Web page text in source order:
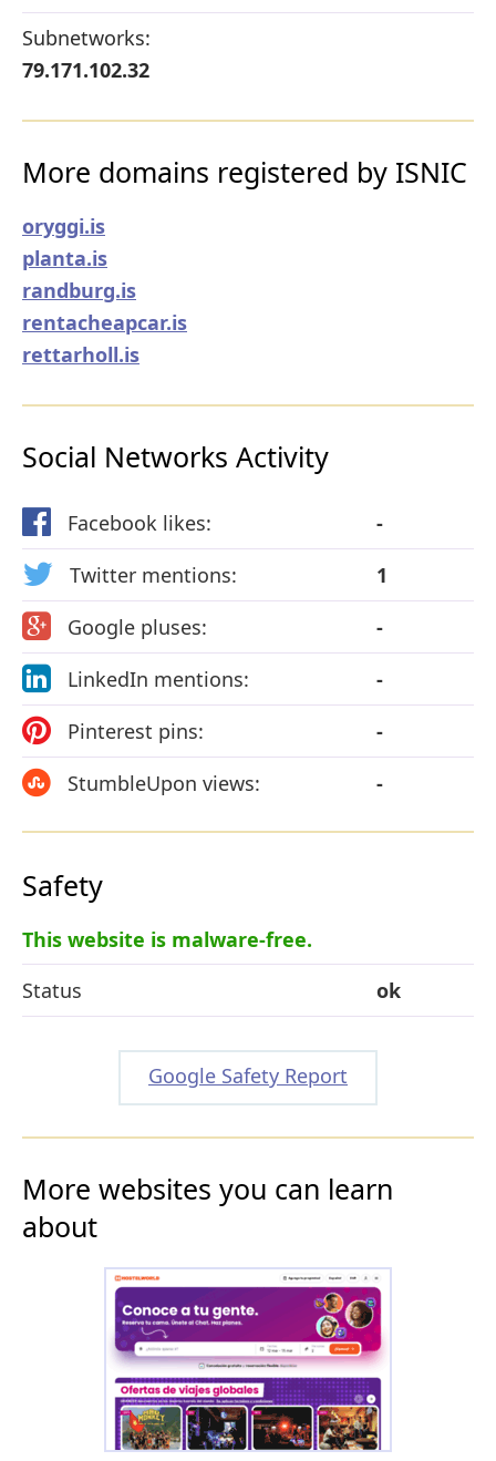
Subnetworks:
79.171.102.32
More domains registered by ISNIC
oryggi.is
planta.is
randburg.is
rentacheapcar.is
rettarholl.is
Social Networks Activity
Facebook likes:
-
Twitter mentions:
1
Google pluses:
-
LinkedIn mentions:
-
Pinterest pins:
-
StumbleUpon views:
-
Safety
This website is malware-free.
Status
ok
Google Safety Report
More websites you can learn
about